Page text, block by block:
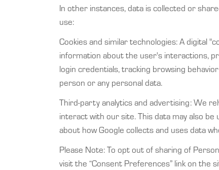
In other instances, data is collected or
use:
Cookies and similar technologies: A digital
information about the user's interactions,
login credentials, tracking browsing
person or any personal data.
Third-party analytics and advertising: We
interact with our site. This data may also
about how Google collects and uses data
Please Note: To opt out of sharing of
visit the “Consent Preferences” link on the